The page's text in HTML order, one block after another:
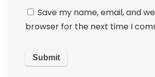
Save my name, email, and
browser for the next time I